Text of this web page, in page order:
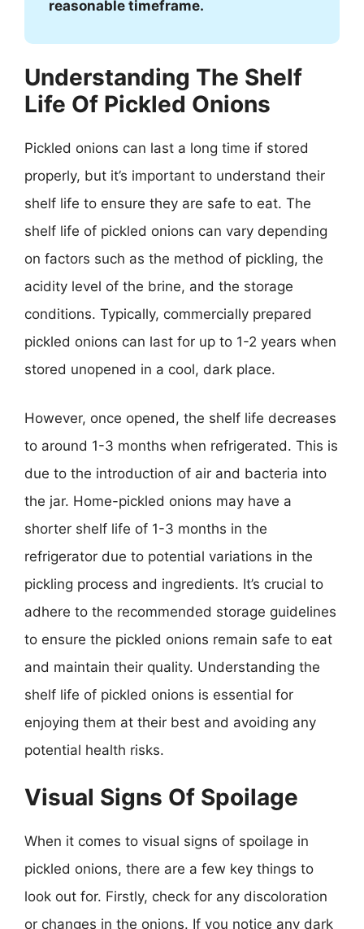
reasonable timeframe.
Understanding The Shelf
Life Of Pickled Onions
Pickled onions can last a long time if stored
properly, but it’s important to understand their
shelf life to ensure they are safe to eat. The
shelf life of pickled onions can vary depending
on factors such as the method of pickling, the
acidity level of the brine, and the storage
conditions. Typically, commercially prepared
pickled onions can last for up to 1-2 years when
stored unopened in a cool, dark place.
However, once opened, the shelf life decreases
to around 1-3 months when refrigerated. This is
due to the introduction of air and bacteria into
the jar. Home-pickled onions may have a
shorter shelf life of 1-3 months in the
refrigerator due to potential variations in the
pickling process and ingredients. It’s crucial to
adhere to the recommended storage guidelines
to ensure the pickled onions remain safe to eat
and maintain their quality. Understanding the
shelf life of pickled onions is essential for
enjoying them at their best and avoiding any
potential health risks.
Visual Signs Of Spoilage
When it comes to visual signs of spoilage in
pickled onions, there are a few key things to
look out for. Firstly, check for any discoloration
or changes in the onions. If you notice any dark